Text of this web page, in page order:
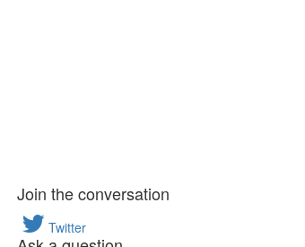
Join the conversation
Twitter